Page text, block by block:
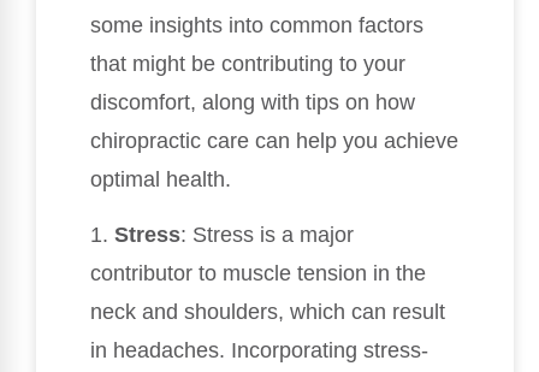
some insights into common factors
that might be contributing to your
discomfort, along with tips on how
chiropractic care can help you achieve
optimal health.
1. Stress: Stress is a major
contributor to muscle tension in the
neck and shoulders, which can result
in headaches. Incorporating stress-